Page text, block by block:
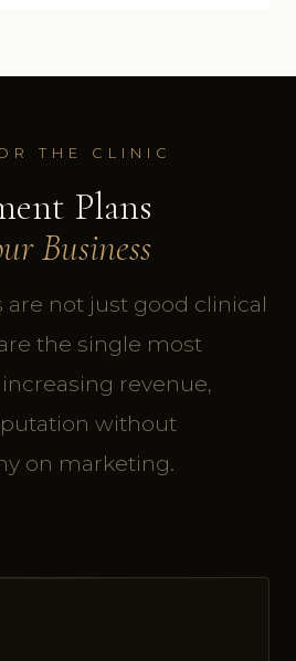
THE CLINIC
Plans
Business
not just good clinical
the single most
revenue,
without
on marketing.